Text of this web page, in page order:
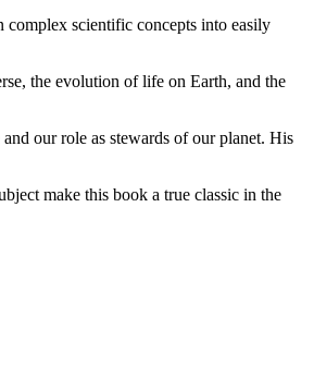
complex scientific concepts into easily
the evolution of life on Earth, and the
our role as stewards of our planet. His
make this book a true classic in the